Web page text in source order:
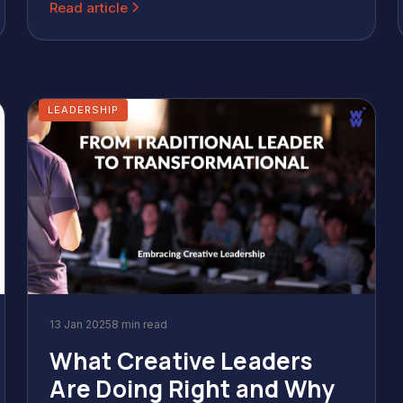
Read article
LEADERSHIP
13 Jan 20258 min read
What Creative Leaders
Are Doing Right and Why